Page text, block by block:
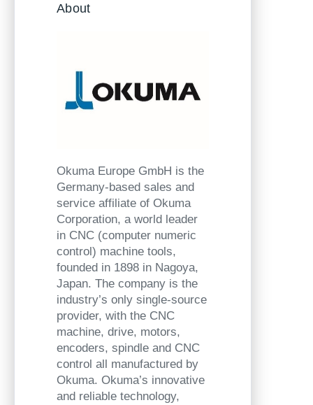
About
Okuma Europe GmbH is the
Germany-based sales and
service affiliate of Okuma
Corporation, a world leader
in CNC (computer numeric
control) machine tools,
founded in 1898 in Nagoya,
Japan. The company is the
industry’s only single-source
provider, with the CNC
machine, drive, motors,
encoders, spindle and CNC
control all manufactured by
Okuma. Okuma’s innovative
and reliable technology,